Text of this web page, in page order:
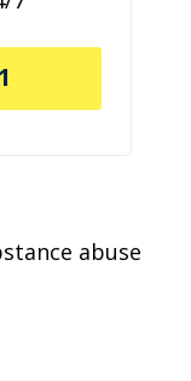
abuse